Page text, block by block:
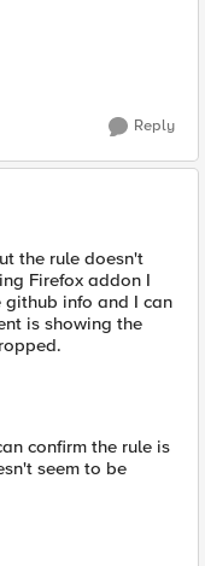
Reply
the rule doesn't
Firefox addon I
github info and I can
is showing the
confirm the rule is
seem to be